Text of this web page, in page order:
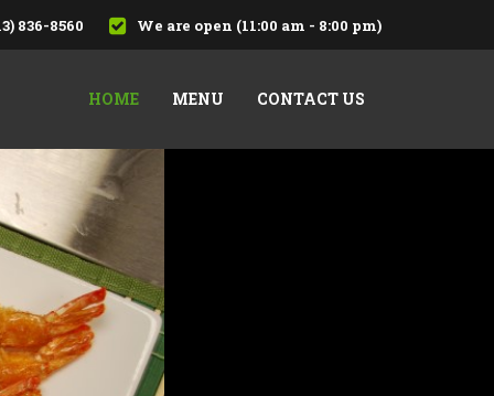
836-8560 We are open (11:00 am - 8:00 pm)
HOME MENU CONTACT US